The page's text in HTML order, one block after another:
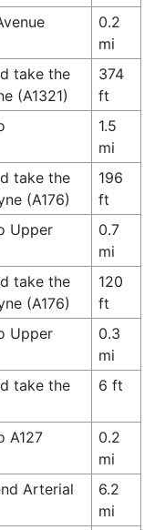
0.2
mi
take the
(A1321)
374
ft
1.5
mi
take the
(A176)
196
ft
Upper
0.7
mi
take the
(A176)
120
ft
Upper
0.3
mi
take the
6 ft
A127
0.2
mi
Arterial
6.2
mi